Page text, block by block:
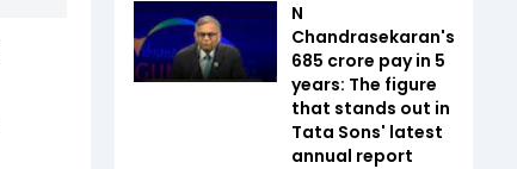
N
Chandrasekaran's
₹685 crore pay in 5
years: The figure
that stands out in
Tata Sons' latest
annual report